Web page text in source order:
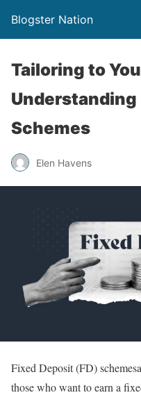
Blogster Nation
Tailoring to
Understanding
Schemes
Elen Havens
Fixed Deposit (FD)
those who want to earn a